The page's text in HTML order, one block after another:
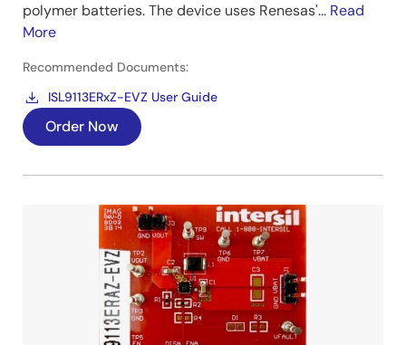
polymer batteries. The device uses Renesas'... Read
More
Recommended Documents:
ISL9113ERxZ-EVZ User Guide
Order Now